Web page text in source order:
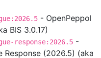
- OpenPeppol
BIS 3.0.17)
response:2026.5 -
Response (2026.5) (aka